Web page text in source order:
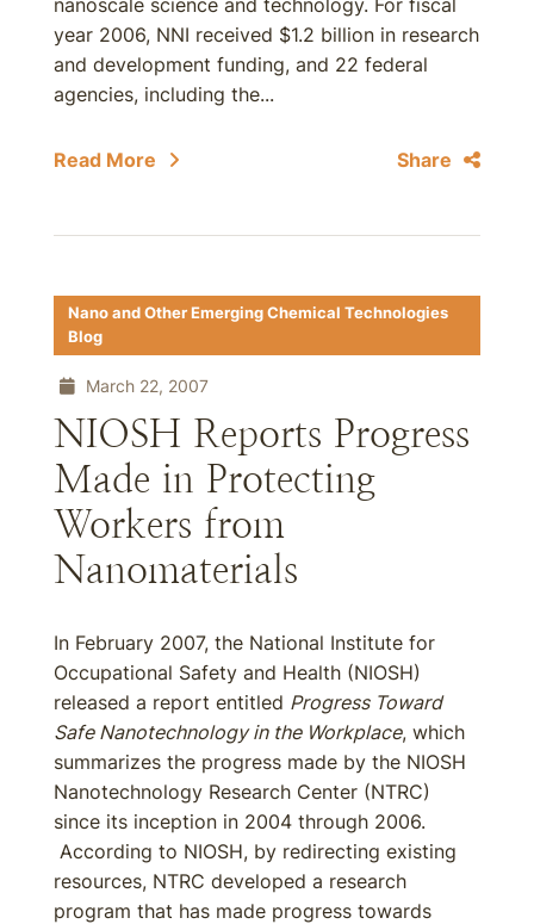
nanoscale science and technology. For fiscal
year 2006, NNI received $1.2 billion in research
and development funding, and 22 federal
agencies, including the...
Read More Share
Nano and Other Emerging Chemical Technologies
Blog
March 22, 2007
NIOSH Reports Progress
Made in Protecting
Workers from
Nanomaterials
In February 2007, the National Institute for
Occupational Safety and Health (NIOSH)
released a report entitled Progress Toward
Safe Nanotechnology in the Workplace, which
summarizes the progress made by the NIOSH
Nanotechnology Research Center (NTRC)
since its inception in 2004 through 2006.
According to NIOSH, by redirecting existing
resources, NTRC developed a research
program that has made progress towards